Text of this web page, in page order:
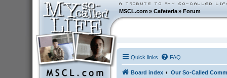
MSCL.com»Cafeteria »Forum
Quick links FAQ
Board index Our So-Called